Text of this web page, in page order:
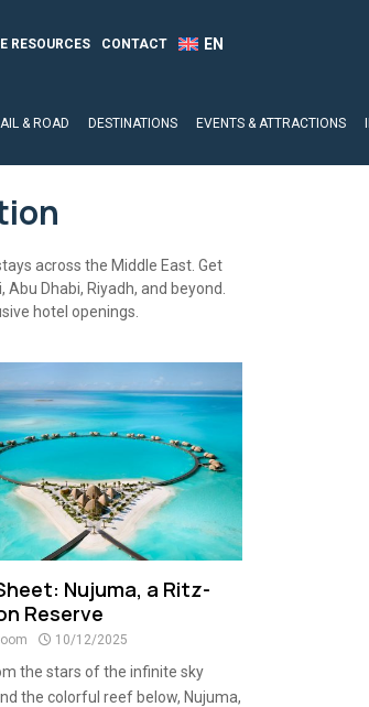
RESOURCES CONTACT
& ROAD DESTINATIONS EVENTS & ATTRACTIONS
across the Middle East. Get
Dhabi, Riyadh, and beyond.
hotel openings.
Nujuma, a Ritz-
Reserve
10/12/2025
the stars of the infinite sky
the colorful reef below, Nujuma,